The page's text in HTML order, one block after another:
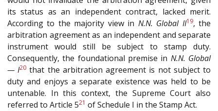
its status as an independent contract, lacked merit.
According to the majority view in N.N. Global II19, the
arbitration agreement as an independent and separate
instrument would still be subject to stamp duty.
Consequently, the foundational premise in N.N. Global
— I20 that the arbitration agreement is not subject to
duty and enjoys a separate existence was held to be
untenable. In this context, the Supreme Court also
referred to Article 521 of Schedule I in the Stamp Act.